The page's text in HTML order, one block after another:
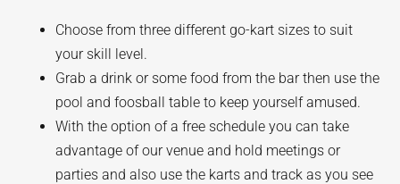
Choose from three different go-kart sizes to suit
your skill level.
Grab a drink or some food from the bar then use the
pool and foosball table to keep yourself amused.
With the option of a free schedule you can take
advantage of our venue and hold meetings or
parties and also use the karts and track as you see